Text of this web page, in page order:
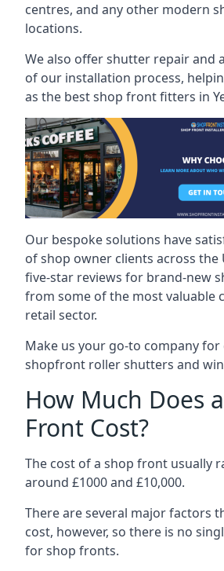
centres, and any other modern
locations.
We also offer shutter repair and
of our installation process,
as the best shop front fitters in
Our bespoke solutions have
of shop owner clients across the
five-star reviews for brand-new
from some of the most valuable
retail sector.
Make us your go-to company for
shopfront roller shutters and
How Much Does
Front Cost?
The cost of a shop front usually
around £1000 and £10,000.
There are several major factors
cost, however, so there is no
for shop fronts.